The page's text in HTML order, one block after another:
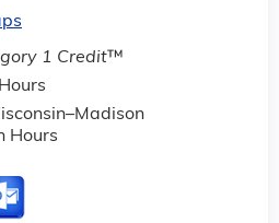
1 Credit™
Hours